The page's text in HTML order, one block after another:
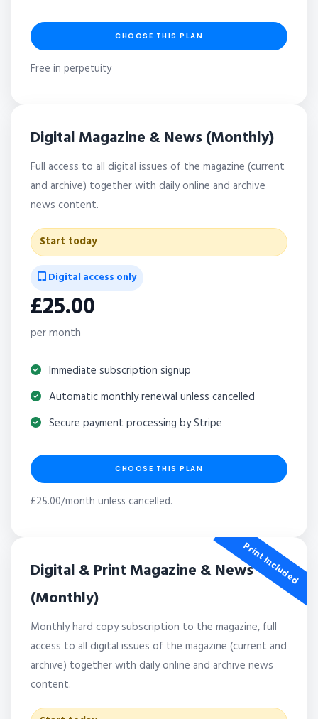
CHOOSE THIS PLAN
Free in perpetuity
Digital Magazine & News (Monthly)
Full access to all digital issues of the magazine (current
and archive) together with daily online and archive
news content.
Start today
Digital access only
£25.00
per month
Immediate subscription signup
Automatic monthly renewal unless cancelled
Secure payment processing by Stripe
CHOOSE THIS PLAN
£25.00/month unless cancelled.
Print Included
Digital & Print Magazine & News
(Monthly)
Monthly hard copy subscription to the magazine, full
access to all digital issues of the magazine (current and
archive) together with daily online and archive news
content.